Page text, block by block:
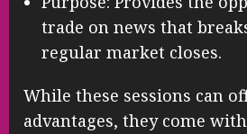
trade on news that
regular market closes.
While these sessions can
advantages, they come